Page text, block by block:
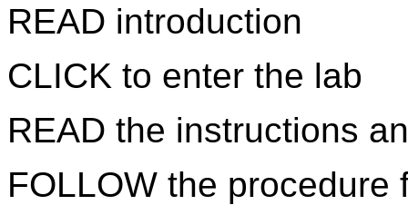
READ introduction
CLICK to enter the lab
READ the instructions
FOLLOW the procedure